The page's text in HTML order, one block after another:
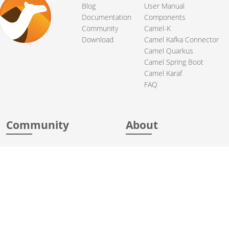
Blog
Documentation
Community
Download
User Manual
Components
Camel-K
Camel Kafka Connector
Camel Quarkus
Camel Spring Boot
Camel Karaf
FAQ
Community About